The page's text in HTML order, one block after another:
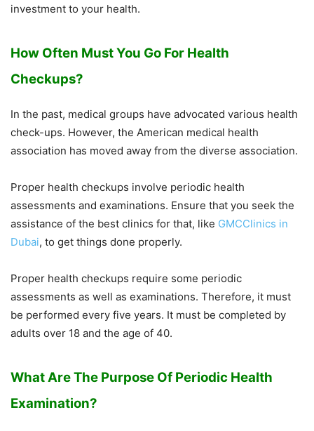
investment to your health.
How Often Must You Go For Health
Checkups?
In the past, medical groups have advocated various health
check-ups. However, the American medical health
association has moved away from the diverse association.
Proper health checkups involve periodic health
assessments and examinations. Ensure that you seek the
assistance of the best clinics for that, like GMCClinics in
Dubai, to get things done properly.
Proper health checkups require some periodic
assessments as well as examinations. Therefore, it must
be performed every five years. It must be completed by
adults over 18 and the age of 40.
What Are The Purpose Of Periodic Health
Examination?